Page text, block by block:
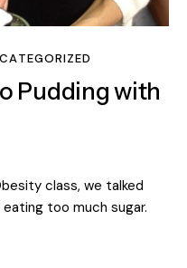
Pudding with
class, we talked
too much sugar.